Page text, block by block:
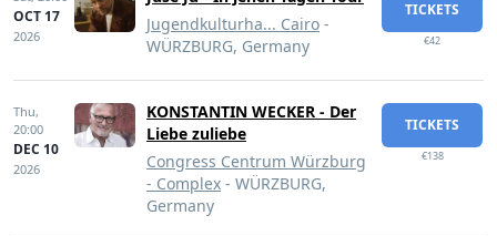
OCT 17
2026
Jugendkulturha... Cairo -
WÜRZBURG, Germany
TICKETS
€42
Thu,
20:00
DEC 10
2026
KONSTANTIN WECKER - Der
Liebe zuliebe
Congress Centrum Würzburg
- Complex - WÜRZBURG,
Germany
TICKETS
€138